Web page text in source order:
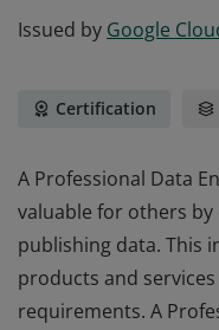
Issued by Google
Certification
A Professional Data
valuable for others
publishing data. This
products and
requirements. A